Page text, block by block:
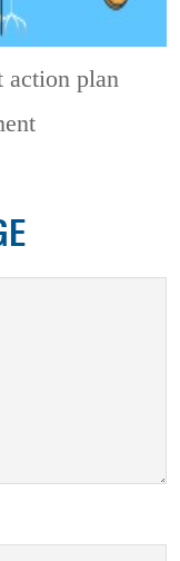
action plan